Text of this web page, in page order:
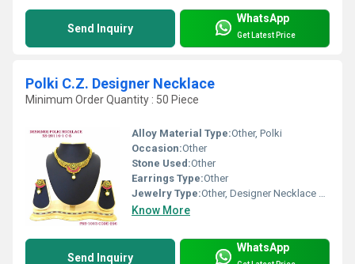
Send Inquiry
WhatsApp
Get Latest Price
Polki C.Z. Designer Necklace
Minimum Order Quantity : 50 Piece
Alloy Material Type:Other, Polki
Occasion:Other
Stone Used:Other
Earrings Type:Other
Jewelry Type:Other, Designer Necklace Set
Know More
Send Inquiry
WhatsApp